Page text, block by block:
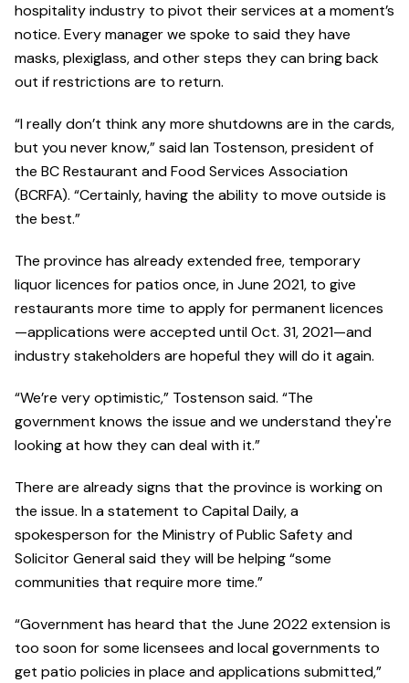
hospitality industry to pivot their services at a moment’s
notice. Every manager we spoke to said they have
masks, plexiglass, and other steps they can bring back
out if restrictions are to return.
“I really don’t think any more shutdowns are in the cards,
but you never know,” said Ian Tostenson, president of
the BC Restaurant and Food Services Association
(BCRFA). “Certainly, having the ability to move outside is
the best.”
The province has already extended free, temporary
liquor licences for patios once, in June 2021, to give
restaurants more time to apply for permanent licences
—applications were accepted until Oct. 31, 2021—and
industry stakeholders are hopeful they will do it again.
“We’re very optimistic,” Tostenson said. “The
government knows the issue and we understand they're
looking at how they can deal with it.”
There are already signs that the province is working on
the issue. In a statement to Capital Daily, a
spokesperson for the Ministry of Public Safety and
Solicitor General said they will be helping “some
communities that require more time.”
“Government has heard that the June 2022 extension is
too soon for some licensees and local governments to
get patio policies in place and applications submitted,”